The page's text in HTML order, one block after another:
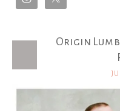
Origin